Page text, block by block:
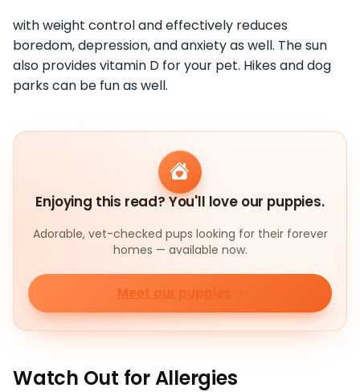
with weight control and effectively reduces
boredom, depression, and anxiety as well. The sun
also provides vitamin D for your pet. Hikes and dog
parks can be fun as well.
Enjoying this read? You'll love our puppies.
Adorable, vet-checked pups looking for their forever
homes — available now.
Meet our puppies
Watch Out for Allergies